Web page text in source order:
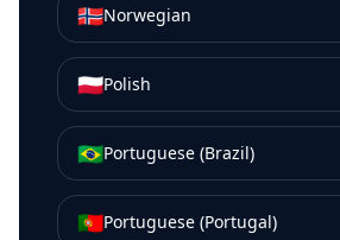
🇳🇴Norwegian
🇵🇱Polish
🇧🇷Portuguese (Brazil)
🇵🇹Portuguese (Portugal)